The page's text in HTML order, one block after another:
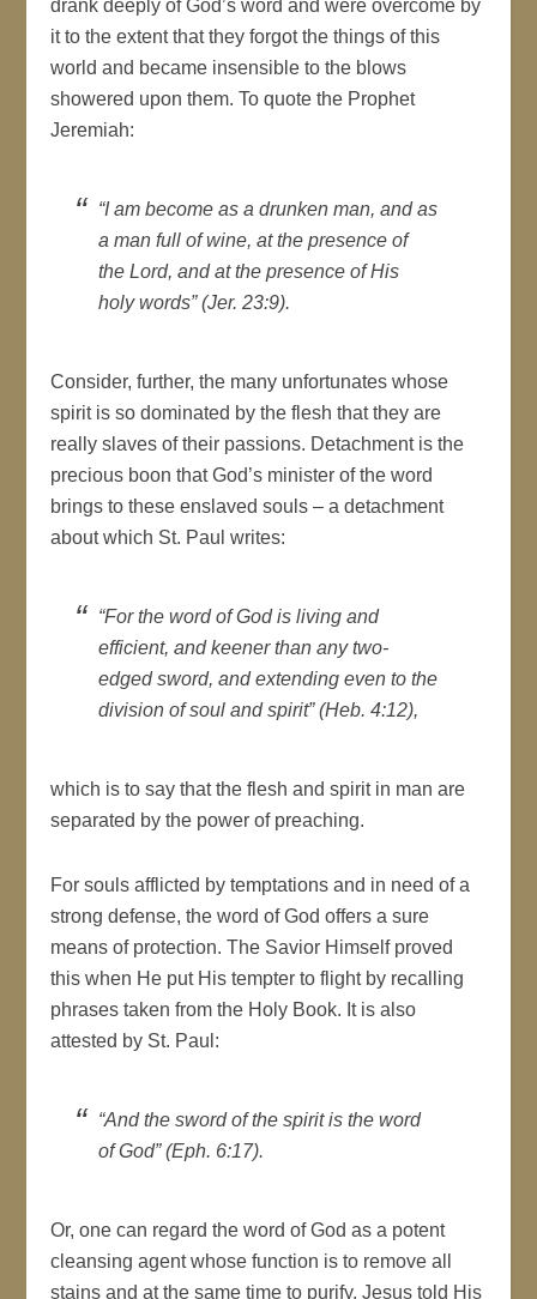
drank deeply of God’s word and were overcome by
it to the extent that they forgot the things of this
world and became insensible to the blows
showered upon them. To quote the Prophet
Jeremiah:
“I am become as a drunken man, and as
a man full of wine, at the presence of
the Lord, and at the presence of His
holy words” (Jer. 23:9).
Consider, further, the many unfortunates whose
spirit is so dominated by the flesh that they are
really slaves of their passions. Detachment is the
precious boon that God’s minister of the word
brings to these enslaved souls – a detachment
about which St. Paul writes:
“For the word of God is living and
efficient, and keener than any two-
edged sword, and extending even to the
division of soul and spirit” (Heb. 4:12),
which is to say that the flesh and spirit in man are
separated by the power of preaching.
For souls afflicted by temptations and in need of a
strong defense, the word of God offers a sure
means of protection. The Savior Himself proved
this when He put His tempter to flight by recalling
phrases taken from the Holy Book. It is also
attested by St. Paul:
“And the sword of the spirit is the word
of God” (Eph. 6:17).
Or, one can regard the word of God as a potent
cleansing agent whose function is to remove all
stains and at the same time to purify. Jesus told His